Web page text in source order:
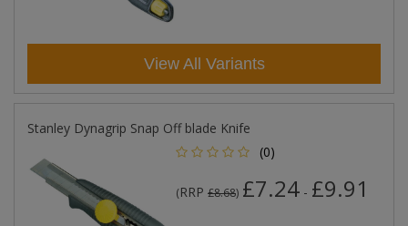
View All Variants
Stanley Dynagrip Snap Off blade Knife
(0)
(RRP £8.68) £7.24- £9.91